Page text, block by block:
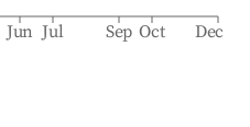
Jun Jul Sep Oct Dec